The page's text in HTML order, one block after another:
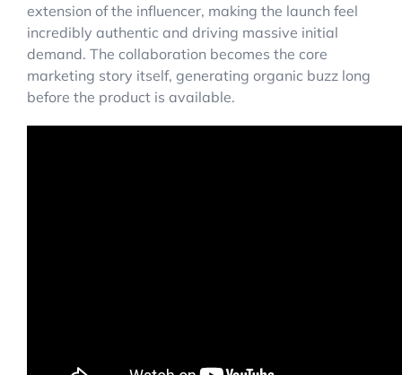
extension of the influencer, making the launch feel
incredibly authentic and driving massive initial
demand. The collaboration becomes the core
marketing story itself, generating organic buzz long
before the product is available.